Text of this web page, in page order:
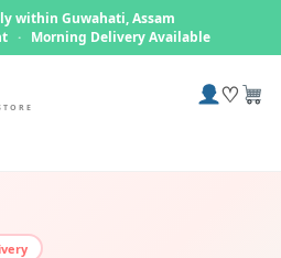
within Guwahati, Assam
· Morning Delivery Available
♡